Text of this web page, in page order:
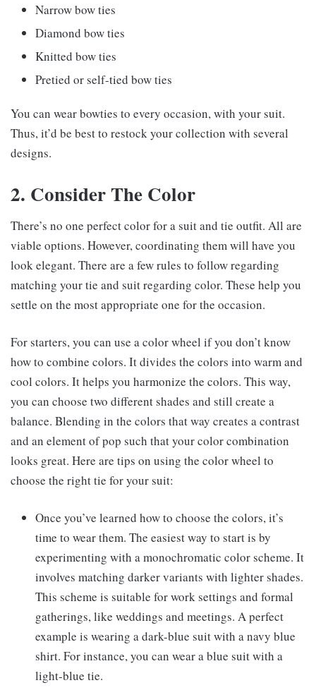
Narrow bow ties
Diamond bow ties
Knitted bow ties
Pretied or self-tied bow ties
You can wear bowties to every occasion, with your suit.
Thus, it’d be best to restock your collection with several
designs.
2. Consider The Color
There’s no one perfect color for a suit and tie outfit. All are
viable options. However, coordinating them will have you
look elegant. There are a few rules to follow regarding
matching your tie and suit regarding color. These help you
settle on the most appropriate one for the occasion.
For starters, you can use a color wheel if you don’t know
how to combine colors. It divides the colors into warm and
cool colors. It helps you harmonize the colors. This way,
you can choose two different shades and still create a
balance. Blending in the colors that way creates a contrast
and an element of pop such that your color combination
looks great. Here are tips on using the color wheel to
choose the right tie for your suit:
Once you’ve learned how to choose the colors, it’s
time to wear them. The easiest way to start is by
experimenting with a monochromatic color scheme. It
involves matching darker variants with lighter shades.
This scheme is suitable for work settings and formal
gatherings, like weddings and meetings. A perfect
example is wearing a dark-blue suit with a navy blue
shirt. For instance, you can wear a blue suit with a
light-blue tie.